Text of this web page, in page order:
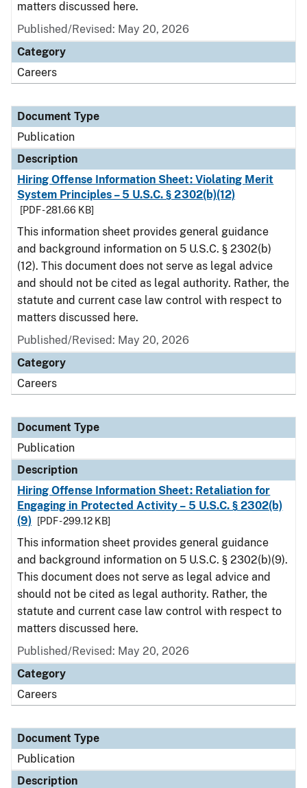
matters discussed here.
Published/Revised: May 20, 2026
Category
Careers
Document Type
Publication
Description
Hiring Offense Information Sheet: Violating Merit
System Principles – 5 U.S.C. § 2302(b)(12)
[PDF - 281.66 KB]
This information sheet provides general guidance
and background information on 5 U.S.C. § 2302(b)
(12). This document does not serve as legal advice
and should not be cited as legal authority. Rather, the
statute and current case law control with respect to
matters discussed here.
Published/Revised: May 20, 2026
Category
Careers
Document Type
Publication
Description
Hiring Offense Information Sheet: Retaliation for
Engaging in Protected Activity – 5 U.S.C. § 2302(b)
(9)
[PDF - 299.12 KB]
This information sheet provides general guidance
and background information on 5 U.S.C. § 2302(b)(9).
This document does not serve as legal advice and
should not be cited as legal authority. Rather, the
statute and current case law control with respect to
matters discussed here.
Published/Revised: May 20, 2026
Category
Careers
Document Type
Publication
Description